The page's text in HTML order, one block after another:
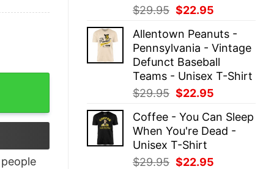
$29.95 Original
was:
$29.95.
$22.95
is:
$22.95.
Allentown Peanuts -
Pennsylvania - Vintage
Defunct Baseball
Teams - Unisex T-Shirt
$29.95 Original
was:
$29.95.
$22.95
is:
$22.95.
Coffee - You Can Sleep
When You're Dead -
Unisex T-Shirt
$29.95 Original
$22.95
Hoodie quantity